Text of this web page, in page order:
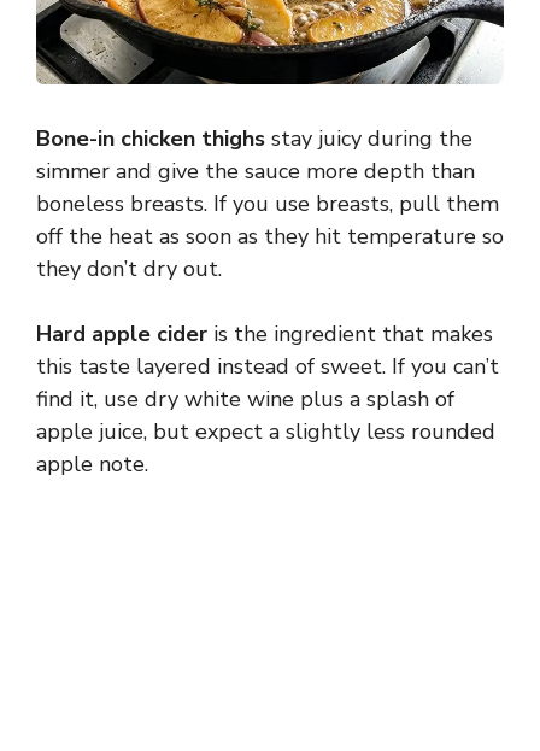
Bone-in chicken thighs stay juicy during the
simmer and give the sauce more depth than
boneless breasts. If you use breasts, pull them
off the heat as soon as they hit temperature so
they don’t dry out.
Hard apple cider is the ingredient that makes
this taste layered instead of sweet. If you can’t
find it, use dry white wine plus a splash of
apple juice, but expect a slightly less rounded
apple note.